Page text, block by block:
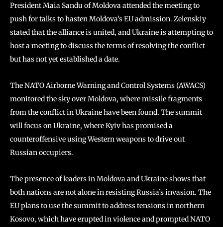
President Maia Sandu of Moldova attended the meeting to
push for talks to hasten Moldova’s EU admission. Zelenskiy
stated that the alliance is united, and Ukraine is attempting to
host a meeting to discuss the terms of resolving the conflict
but has not yet established a date.
The NATO Airborne Warning and Control Systems (AWACS)
monitored the sky over Moldova, where missile fragments
from the conflict in Ukraine have been found. The summit
will focus on Ukraine, where Kyiv has promised a
counteroffensive using Western weapons to drive out
Russian occupiers.
The presence of leaders in Moldova and Ukraine shows that
both nations are not alone in resisting Russia’s invasion. The
EU plans to use the summit to address tensions in northern
Kosovo, which have erupted in violence and prompted NATO